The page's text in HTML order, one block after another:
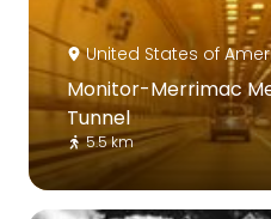
United States of
Monitor-Merrimac
Tunnel
5.5 km